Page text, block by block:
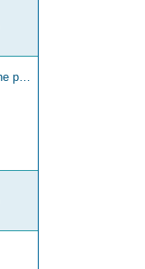
Author Comments: The Replication Package of the paper is available at the links http://www.ifi.uzh.ch/en/seal/people/panichella/tools/SURF.html and https://zenodo.org/record/47323 The tool that implements the approach defined in this paper is available to other research and mobile developers at the following link: http://www.ifi.uzh.ch/en/seal/people/panichella/tools/SURFTool.html